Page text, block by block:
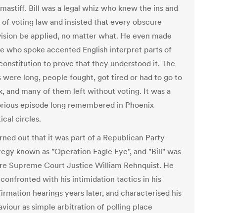
Bill was a legal whiz who knew the ins and
of voting law and insisted that every obscure
be applied, no matter what. He even made
who spoke accented English interpret parts of
to prove that they understood it. The
were long, people fought, got tired or had to go to
and many of them left without voting. It was a
episode long remembered in Phoenix
circles.
out that it was part of a Republican Party
known as "Operation Eagle Eye", and "Bill" was
Supreme Court Justice William Rehnquist. He
with his intimidation tactics in his
hearings years later, and characterised his
as simple arbitration of polling place